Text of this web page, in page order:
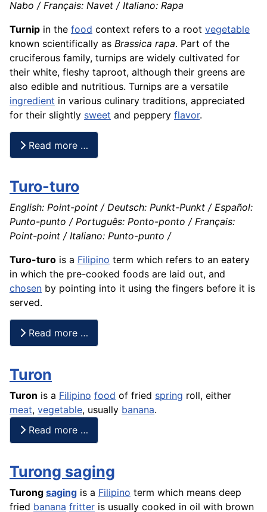
Nabo / Français: Navet / Italiano: Rapa
Turnip in the food context refers to a root vegetable
known scientifically as Brassica rapa. Part of the
cruciferous family, turnips are widely cultivated for
their white, fleshy taproot, although their greens are
also edible and nutritious. Turnips are a versatile
ingredient in various culinary traditions, appreciated
for their slightly sweet and peppery flavor.
Read more …
Turo-turo
English: Point-point / Deutsch: Punkt-Punkt / Español:
Punto-punto / Português: Ponto-ponto / Français:
Point-point / Italiano: Punto-punto /
Turo-turo is a Filipino term which refers to an eatery
in which the pre-cooked foods are laid out, and
chosen by pointing into it using the fingers before it is
served.
Read more …
Turon
Turon is a Filipino food of fried spring roll, either
meat, vegetable, usually banana.
Read more …
Turong saging
Turong saging is a Filipino term which means deep
fried banana fritter is usually cooked in oil with brown